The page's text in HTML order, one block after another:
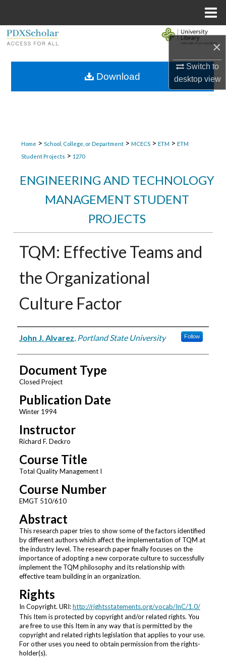
×
Switch to
desktopview
Browse Collections
Home > School, College, or Department > MCECS > ETM > ETM
Student Projects > 1270
ENGINEERING AND TECHNOLOGY
MANAGEMENT STUDENT
PROJECTS
TQM: Effective Teams and
the Organizational
Culture Factor
Authors
John J. Alvarez, Portland State University Follow
Document Type
Closed Project
Publication Date
Winter 1994
Instructor
Richard F. Deckro
Course Title
Total Quality Management I
Course Number
EMGT 510/610
Abstract
This research paper tries to show some of the factors identified
by different authors which affect the implementation of TQM at
the industry level. The research paper finally focuses on the
importance of adopting a new corporate culture to successfully
implement the TQM philosophy and its relationship with
effective team building in an organization.
Rights
In Copyright. URI:http://rightsstatements.org/vocab/InC/1.0/
This Item is protected by copyright and/or related rights. You
are free to use this Item in any way that is permitted by the
copyright and related rights legislation that applies to your use.
For other uses you need to obtain permission from the rights-
holder(s).
Download